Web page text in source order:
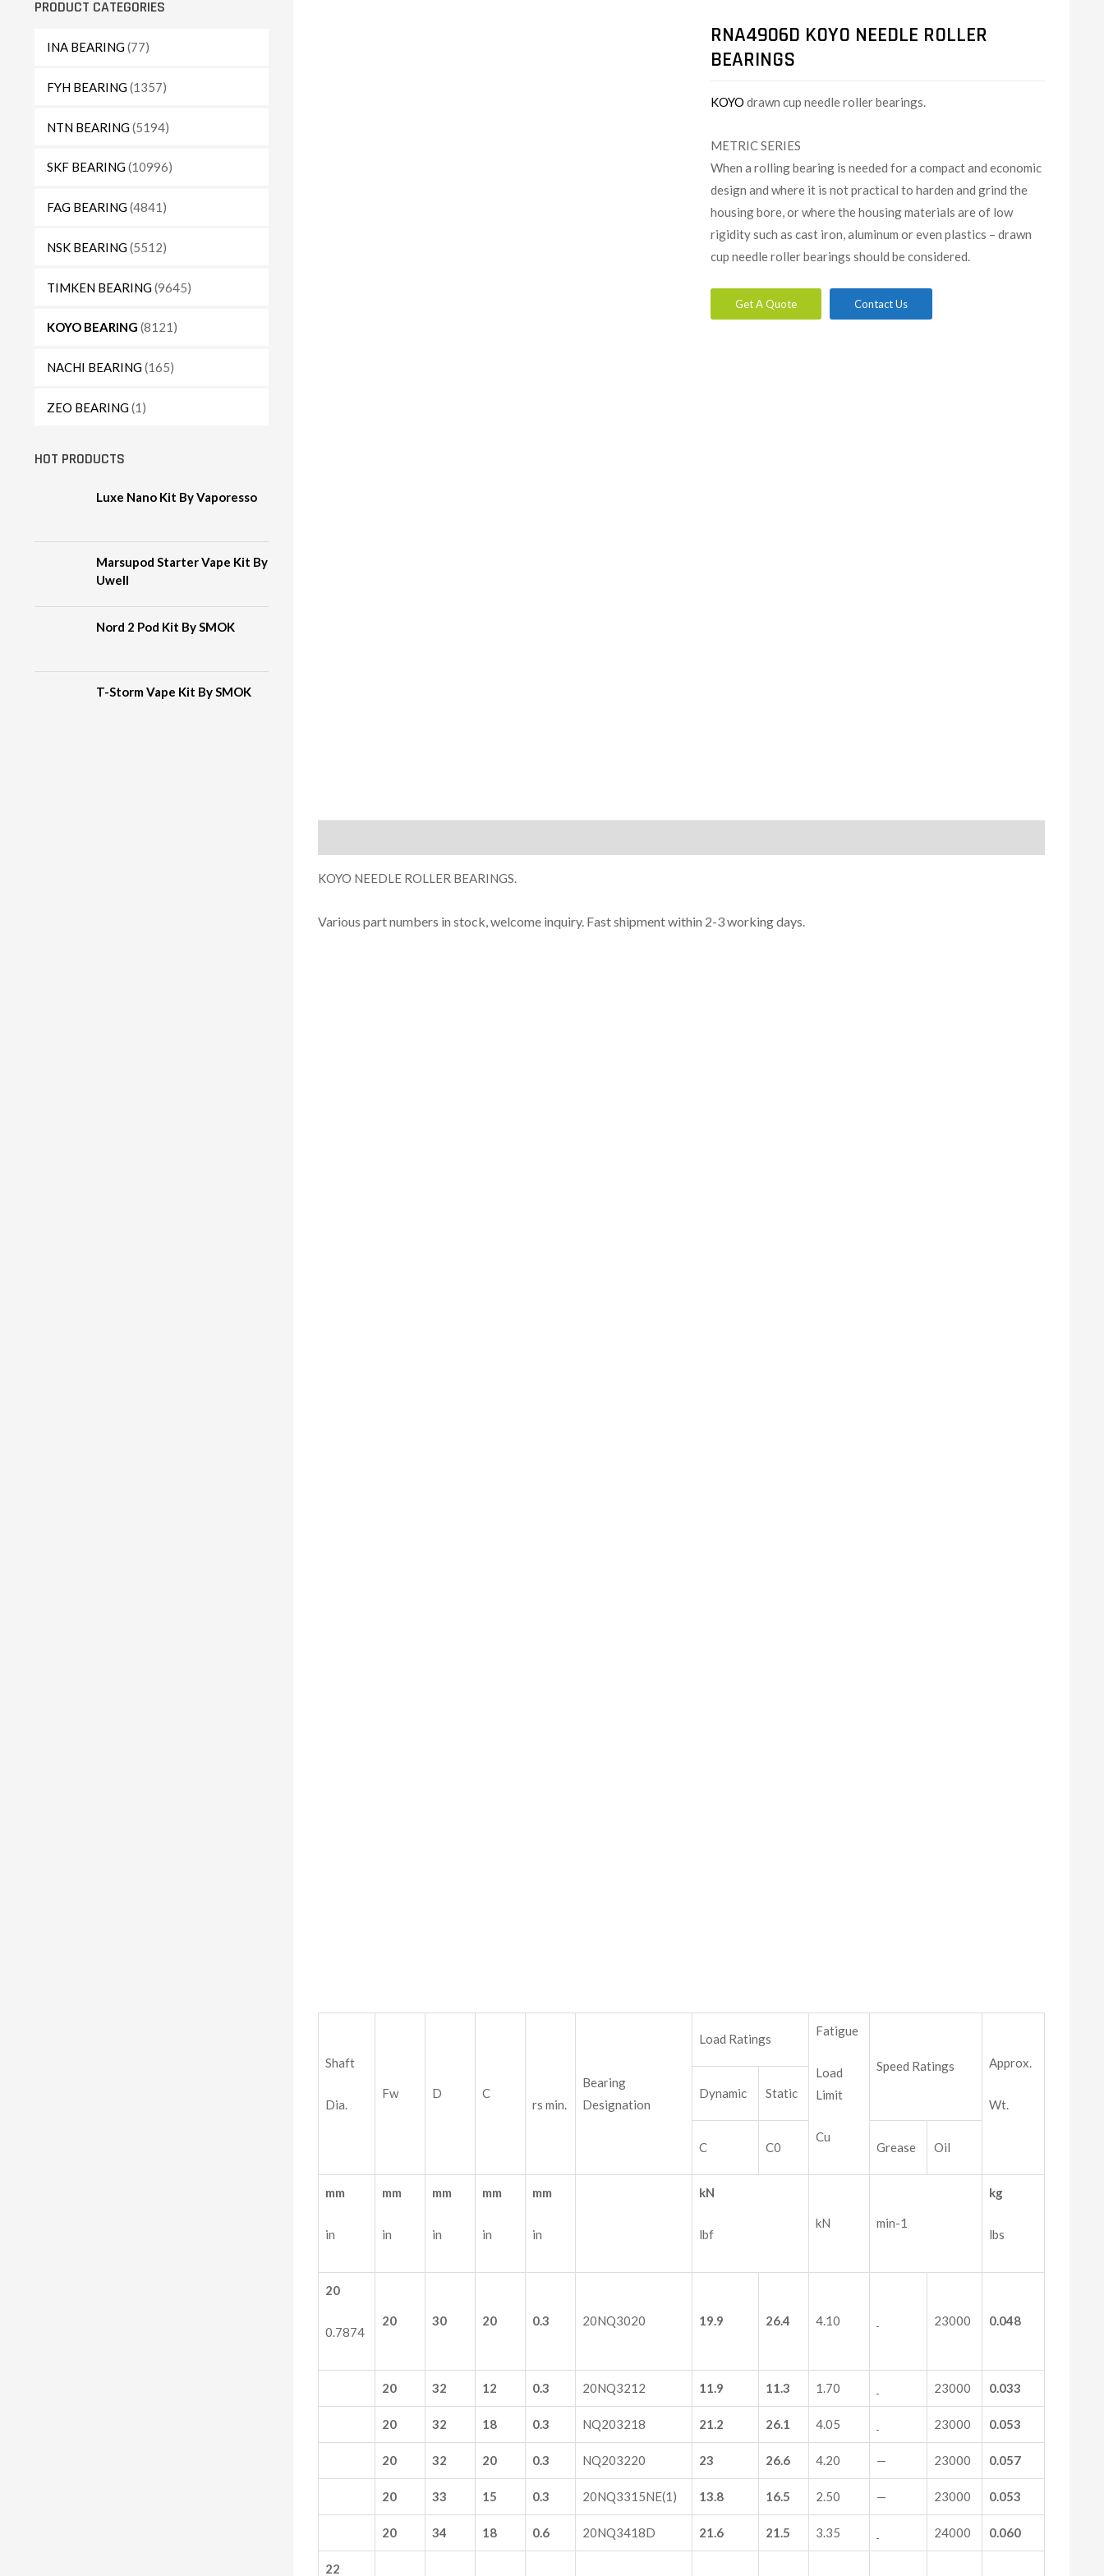
PRODUCT CATEGORIES
INA BEARING(77)
FYH BEARING(1357)
NTN BEARING(5194)
SKF BEARING(10996)
FAG BEARING(4841)
NSK BEARING(5512)
TIMKEN BEARING(9645)
KOYO BEARING (8121)
NACHI BEARING(165)
ZEO BEARING(1)
HOT PRODUCTS
Luxe Nano Kit By Vaporesso
Marsupod Starter Vape Kit By
Uwell
Nord 2 Pod Kit By SMOK
T-Storm Vape Kit By SMOK
RNA4906D KOYO NEEDLE ROLLER
BEARINGS
KOYO drawn cup needle roller bearings.
METRIC SERIES
When a rolling bearing is needed for a compact and economic
design and where it is not practical to harden and grind the
housing bore, or where the housing materials are of low
rigidity such as cast iron, aluminum or even plastics – drawn
cup needle roller bearings should be considered.
Get A Quote Contact Us
KOYO NEEDLE ROLLER BEARINGS.
Various part numbers in stock, welcome inquiry. Fast shipment within 2-3 working days.
Shaft
Dia.
Fw D C
rs min.
Bearing
Designation
Load Ratings
Fatigue
Load
Limit
Cu
Speed Ratings Approx.
Wt.
Dynamic Static
C C0 Grease Oil
mm
in
mm
in
mm
in
mm
in
mm
in
kN
lbf
kN min-1
kg
lbs
20
0.7874
20 30 20 0.3 20NQ3020 19.9 26.4 4.10 23000 0.048
20 32 12 0.3 20NQ3212 11.9 11.3 1.70 23000 0.033
20 32 18 0.3 NQ203218 21.2 26.1 4.05 23000 0.053
20 32 20 0.3 NQ203220 23 26.6 4.20 — 23000 0.057
20 33 15 0.3 20NQ3315NE(1) 13.8 16.5 2.50 — 23000 0.053
20 34 18 0.6 20NQ3418D 21.6 21.5 3.35 24000 0.060
22